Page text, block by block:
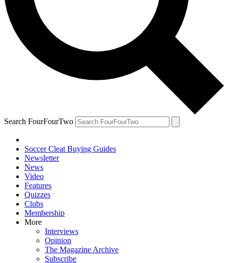
Search FourFourTwo
Soccer Cleat Buying Guides
Newsletter
News
Video
Features
Quizzes
Clubs
Membership
More
Interviews
Opinion
The Magazine Archive
Subscribe